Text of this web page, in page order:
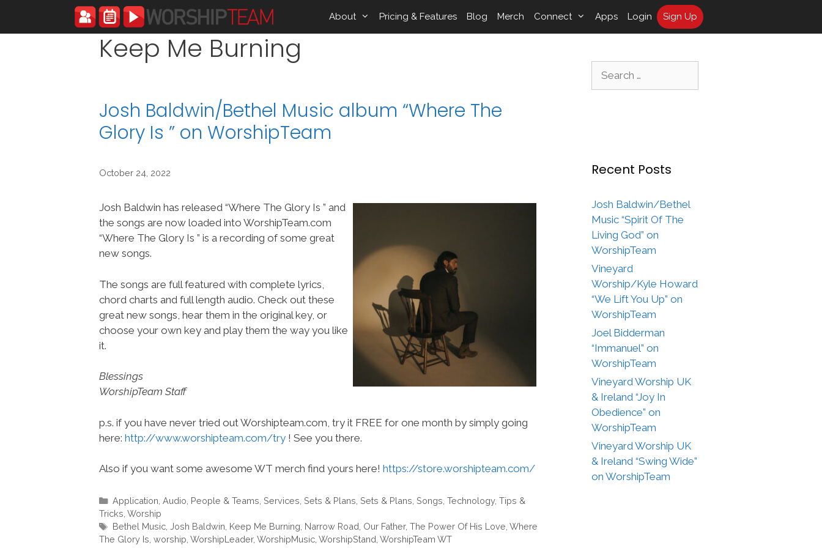
content
About Pricing & Features Blog Merch Connect Apps Login Sign Up
Keep Me Burning
Josh Baldwin/Bethel Music album “Where The
Glory Is ” on WorshipTeam
October 24, 2022
Josh Baldwin has released “Where The Glory Is ” and
the songs are now loaded into WorshipTeam.com
“Where The Glory Is ” is a recording of some great
new songs.
The songs are full featured with complete lyrics,
chord charts and full length audio. Check out these
great new songs, hear them in the original key, or
choose your own key and play them the way you like
it.
Blessings
WorshipTeam Staff
p.s. if you have never tried out Worshipteam.com, try it FREE for one month by simply going
here: http://www.worshipteam.com/try ! See you there.
Also if you want some awesome WT merch find yours here! https://store.worshipteam.com/
Categories
Application Audio People & Teams Services Sets & Plans Sets & Plans Songs Technology, Tips &
Tricks Worship
Tags
Bethel Music, Josh Baldwin Keep Me Burning Narrow Road Our Father, The Power Of His Love Where
The Glory Is worship WorshipLeader, WorshipMusic WorshipStand WorshipTeam WT
Recent Posts
Josh Baldwin/Bethel
Music “Spirit Of The
Living God” on
WorshipTeam
Vineyard
Worship/Kyle Howard
“We Lift You Up” on
WorshipTeam
Joel Bidderman
“Immanuel” on
WorshipTeam
Vineyard Worship UK
& Ireland “Joy In
Obedience” on
WorshipTeam
Vineyard Worship UK
& Ireland “Swing Wide”
on WorshipTeam